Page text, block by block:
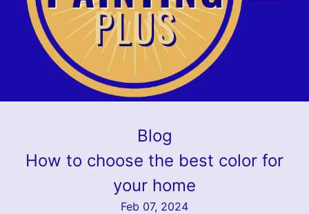
Blog
How to choose the best color for
your home
Feb 07, 2024